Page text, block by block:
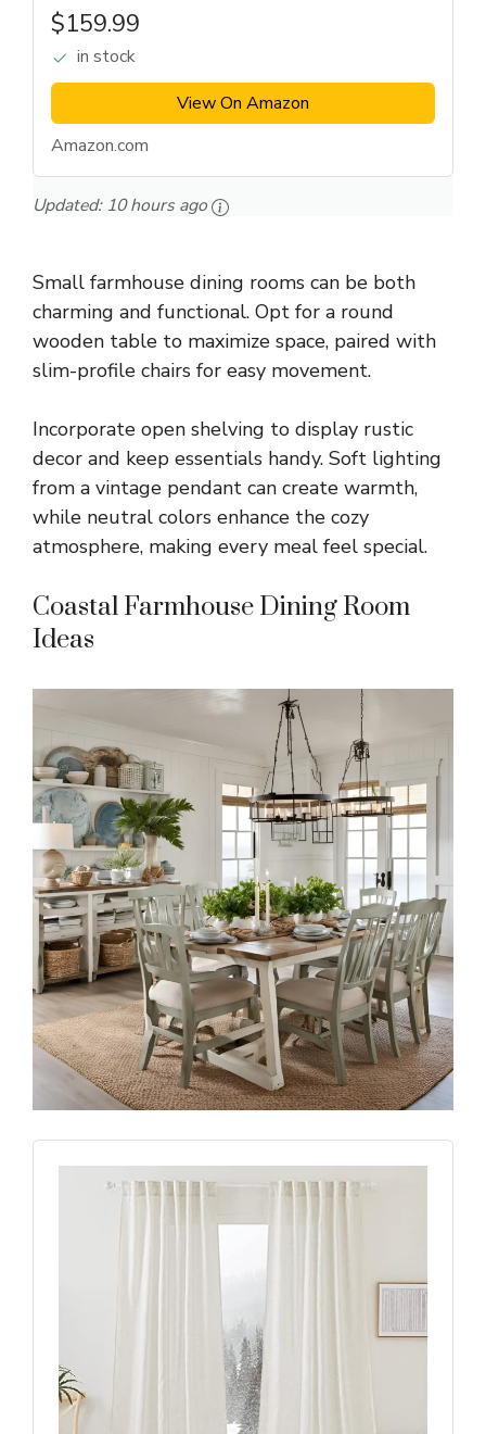
$159.99
in stock
View On Amazon
Amazon.com
Updated: 10 hours ago
Small farmhouse dining rooms can be both
charming and functional. Opt for a round
wooden table to maximize space, paired with
slim-profile chairs for easy movement.
Incorporate open shelving to display rustic
decor and keep essentials handy. Soft lighting
from a vintage pendant can create warmth,
while neutral colors enhance the cozy
atmosphere, making every meal feel special.
Coastal Farmhouse Dining Room
Ideas